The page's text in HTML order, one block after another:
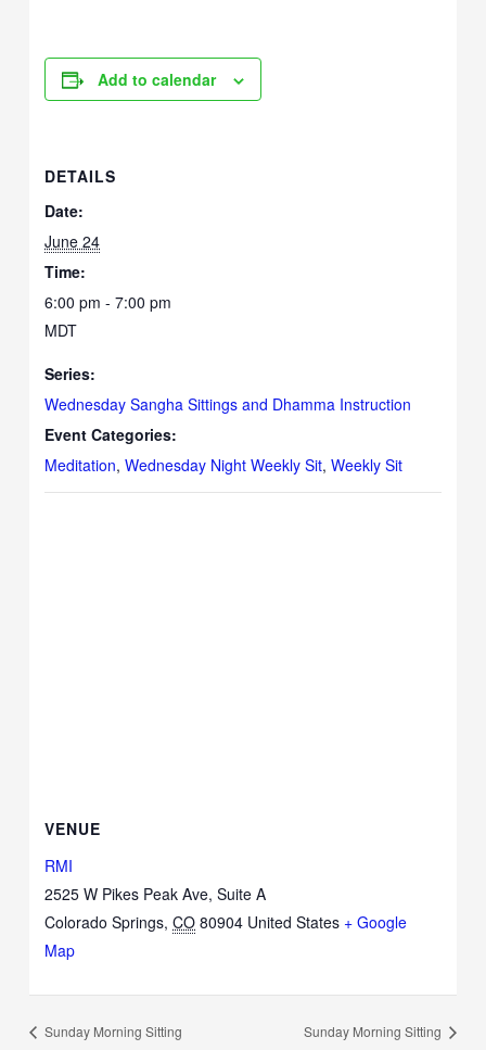
Add to calendar
DETAILS
Date:
June 24
Time:
6:00 pm - 7:00 pm
MDT
Series:
Wednesday Sangha Sittings and Dhamma Instruction
Event Categories:
Meditation,Wednesday Night Weekly Sit,Weekly Sit
VENUE
RMI
2525 W Pikes Peak Ave, Suite A
Colorado Springs, CO 80904 United States + Google
Map
Sunday Morning Sitting Sunday Morning Sitting